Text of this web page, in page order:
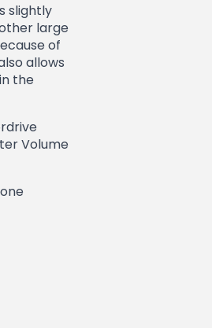
slightly
large
of
allows
the
Volume